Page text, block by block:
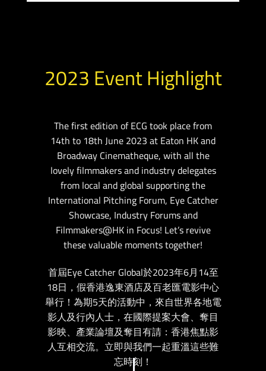
2023 Event Highlight
The first edition of ECG took place from
14th to 18th June 2023 at Eaton HK and
Broadway Cinematheque, with all the
lovely filmmakers and industry delegates
from local and global supporting the
International Pitching Forum, Eye Catcher
Showcase, Industry Forums and
Filmmakers@HK in Focus! Let’s revive
these valuable moments together!
首屆Eye Catcher Global於2023年6月14至
18日，假香港逸東酒店及百老匯電影中心
舉行！為期5天的活動中，來自世界各地電
影人及行內人士，在國際提案大會、奪目
影映、產業論壇及奪目有請：香港焦點影
人互相交流。立即與我們一起重溫這些難
忘時刻！